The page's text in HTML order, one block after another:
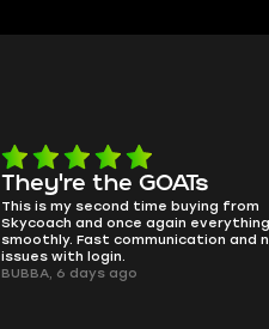
smooth as butter
no delays, no drama. Pro player
perfectly.
QT314, 6 days ago